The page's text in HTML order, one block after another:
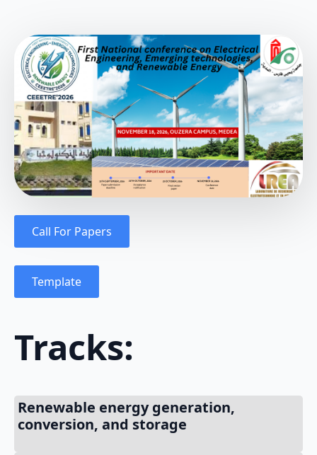
Call For Papers
Template
Tracks:
Renewable energy generation,
conversion, and storage